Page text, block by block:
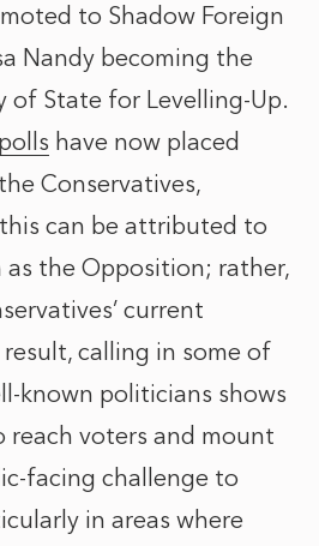
to Shadow Foreign
Nandy becoming the
of State for Levelling-Up.
polls have now placed
Conservatives,
can be attributed to
as the Opposition; rather,
current
result, calling in some of
known politicians shows
reach voters and mount
facing challenge to
in areas where